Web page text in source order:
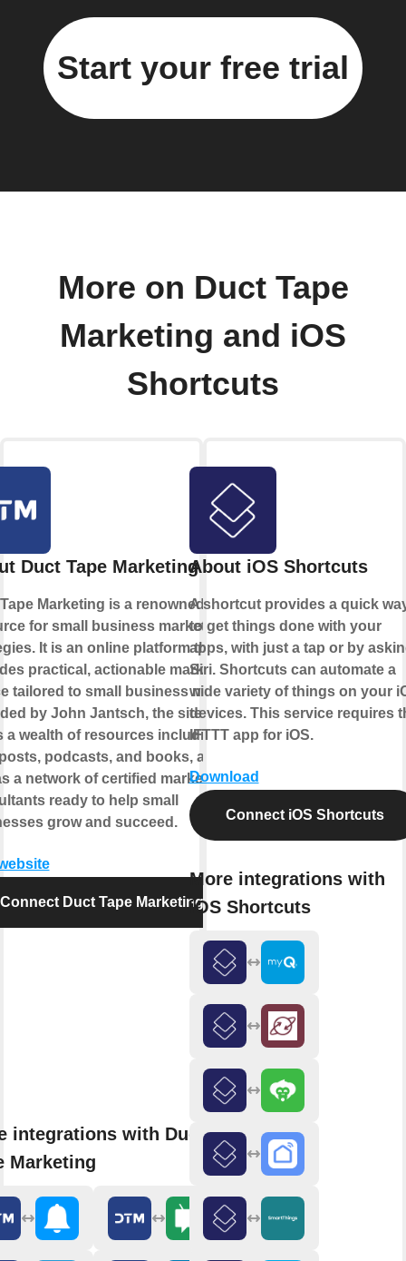
Start your free trial
More on Duct Tape
Marketing and iOS
Shortcuts
Duct Tape Marketing
Marketing is a renowned
for small business marketing
It is an online platform that
practical, actionable marketing
tailored to small business needs.
by John Jantsch, the site
a wealth of resources including
podcasts, and books, as
a network of certified marketing
ready to help small
grow and succeed.
Connect Duct Tape Marketing
integrations with Duct
Marketing
About iOS Shortcuts
A shortcut provides a quick
to get things done with your
apps, with just a tap or by
Siri. Shortcuts can automate a
wide variety of things on your
devices. This service requires
IFTTT app for iOS.
Download
Connect iOS Shortcuts
More integrations with
iOS Shortcuts